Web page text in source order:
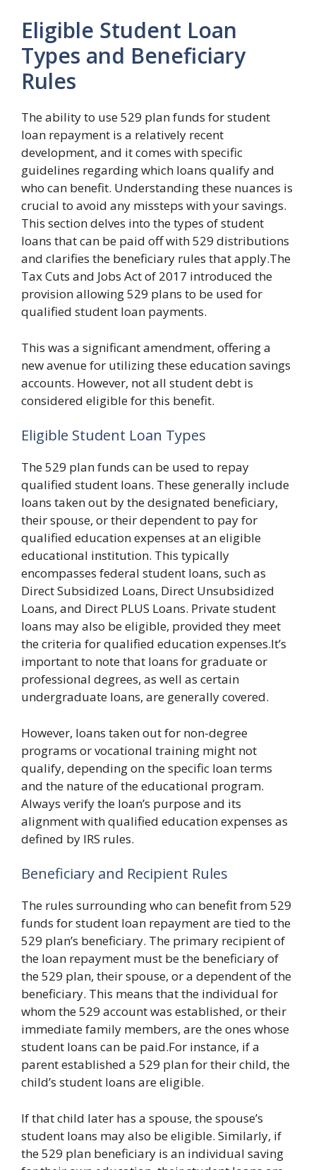
Eligible Student Loan
Types and Beneficiary
Rules
The ability to use 529 plan funds for student
loan repayment is a relatively recent
development, and it comes with specific
guidelines regarding which loans qualify and
who can benefit. Understanding these nuances is
crucial to avoid any missteps with your savings.
This section delves into the types of student
loans that can be paid off with 529 distributions
and clarifies the beneficiary rules that apply.The
Tax Cuts and Jobs Act of 2017 introduced the
provision allowing 529 plans to be used for
qualified student loan payments.
This was a significant amendment, offering a
new avenue for utilizing these education savings
accounts. However, not all student debt is
considered eligible for this benefit.
Eligible Student Loan Types
The 529 plan funds can be used to repay
qualified student loans. These generally include
loans taken out by the designated beneficiary,
their spouse, or their dependent to pay for
qualified education expenses at an eligible
educational institution. This typically
encompasses federal student loans, such as
Direct Subsidized Loans, Direct Unsubsidized
Loans, and Direct PLUS Loans. Private student
loans may also be eligible, provided they meet
the criteria for qualified education expenses.It’s
important to note that loans for graduate or
professional degrees, as well as certain
undergraduate loans, are generally covered.
However, loans taken out for non-degree
programs or vocational training might not
qualify, depending on the specific loan terms
and the nature of the educational program.
Always verify the loan’s purpose and its
alignment with qualified education expenses as
defined by IRS rules.
Beneficiary and Recipient Rules
The rules surrounding who can benefit from 529
funds for student loan repayment are tied to the
529 plan’s beneficiary. The primary recipient of
the loan repayment must be the beneficiary of
the 529 plan, their spouse, or a dependent of the
beneficiary. This means that the individual for
whom the 529 account was established, or their
immediate family members, are the ones whose
student loans can be paid.For instance, if a
parent established a 529 plan for their child, the
child’s student loans are eligible.
If that child later has a spouse, the spouse’s
student loans may also be eligible. Similarly, if
the 529 plan beneficiary is an individual saving